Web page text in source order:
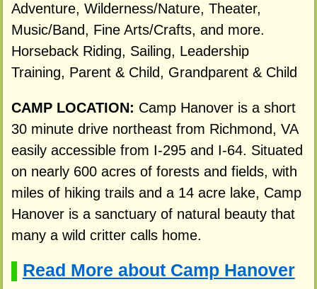
Adventure, Wilderness/Nature, Theater,
Music/Band, Fine Arts/Crafts, and more.
Horseback Riding, Sailing, Leadership
Training, Parent & Child, Grandparent & Child
CAMP LOCATION: Camp Hanover is a short
30 minute drive northeast from Richmond, VA
easily accessible from I-295 and I-64. Situated
on nearly 600 acres of forests and fields, with
miles of hiking trails and a 14 acre lake, Camp
Hanover is a sanctuary of natural beauty that
many a wild critter calls home.
Read More about Camp Hanover